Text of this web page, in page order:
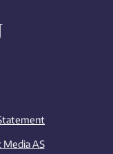
Media AS